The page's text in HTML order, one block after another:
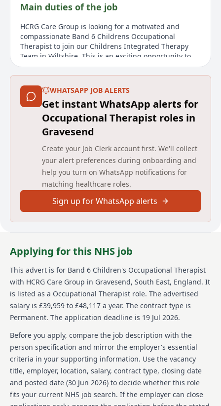
Main duties of the job
HCRG Care Group is looking for a motivated and
compassionate Band 6 Childrens Occupational
Therapist to join our Childrens Integrated Therapy
Team in Wiltshire. This is an exciting opportunity to
make a real difference to the lives of children and
young people aged 019 years, supporting them and
their families to achieve their full potential. As a Band
6 Childrens Occupational Therapist, you will work as
an autonomous practitioner, managing a complex and
varied caseload of children with a wide range of
needs. You will deliver specialist assessment,
treatment, and ongoing management, working
collaboratively with families, carers, education
settings, and other professionals. You will work across
a range of community settings, including clinics,
nurseries, schools, and childrens homes, providing
flexible and responsive care across Wiltshire. This role
is based at High Post, Technology House, High Post
Business Park, Salisbury, SP4 6AT.
About us
Established in 2006, we are one of the UK's leading
services, working with health and care commissioners
and communities to transform services with a focus
on experience, efficiency, and improved outcomes. We
deliver and transform adult and children community
health services, primary care services including
urgent care, sexual health, dermatology and MSK
services as well as adult social care and wellbeing
services. Across England, we support communities of
many millions and directly help more than half a
million people each year - guided by our simple
values: we care, we think, we do. We're committed to
equal opportunities and welcome applications from a
broad, diverse range of people who want to join our
team. Were a Disability Confident Committed
WHATSAPP JOB ALERTS
Get instant WhatsApp alerts for
Occupational Therapist roles in
Gravesend
Create your Job Clerk account first. We'll collect
your alert preferences during onboarding and
help you turn on WhatsApp notifications for
matching healthcare roles.
Sign up for WhatsApp alerts
Applying for this NHS job
This advert is for Band 6 Children's Occupational Therapist
with HCRG Care Group in Gravesend, South East, England. It
is listed as a Occupational Therapist role. The advertised
salary is £39,959 to £48,117 a year. The contract type is
Permanent. The application deadline is 19 Jul 2026.
Before you apply, compare the job description with the
person specification and mirror the employer's essential
criteria in your supporting information. Use the vacancy
title, employer, location, salary, contract type, closing date
and posted date (30 Jun 2026) to decide whether this role
fits your current NHS job search. If the employer can close